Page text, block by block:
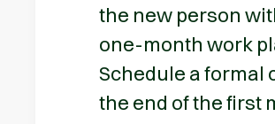
the new person
one-month work
Schedule a formal
the end of the first